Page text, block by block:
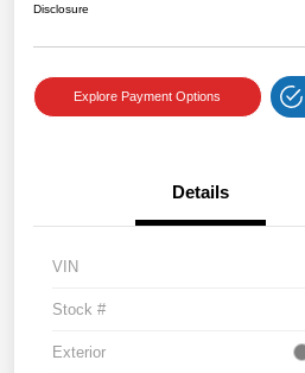
Disclosure
Explore Payment Options
Details
VIN
Stock #
Exterior